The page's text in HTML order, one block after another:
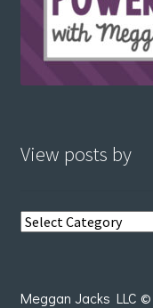
View posts by
View
Meggan Jacks LLC